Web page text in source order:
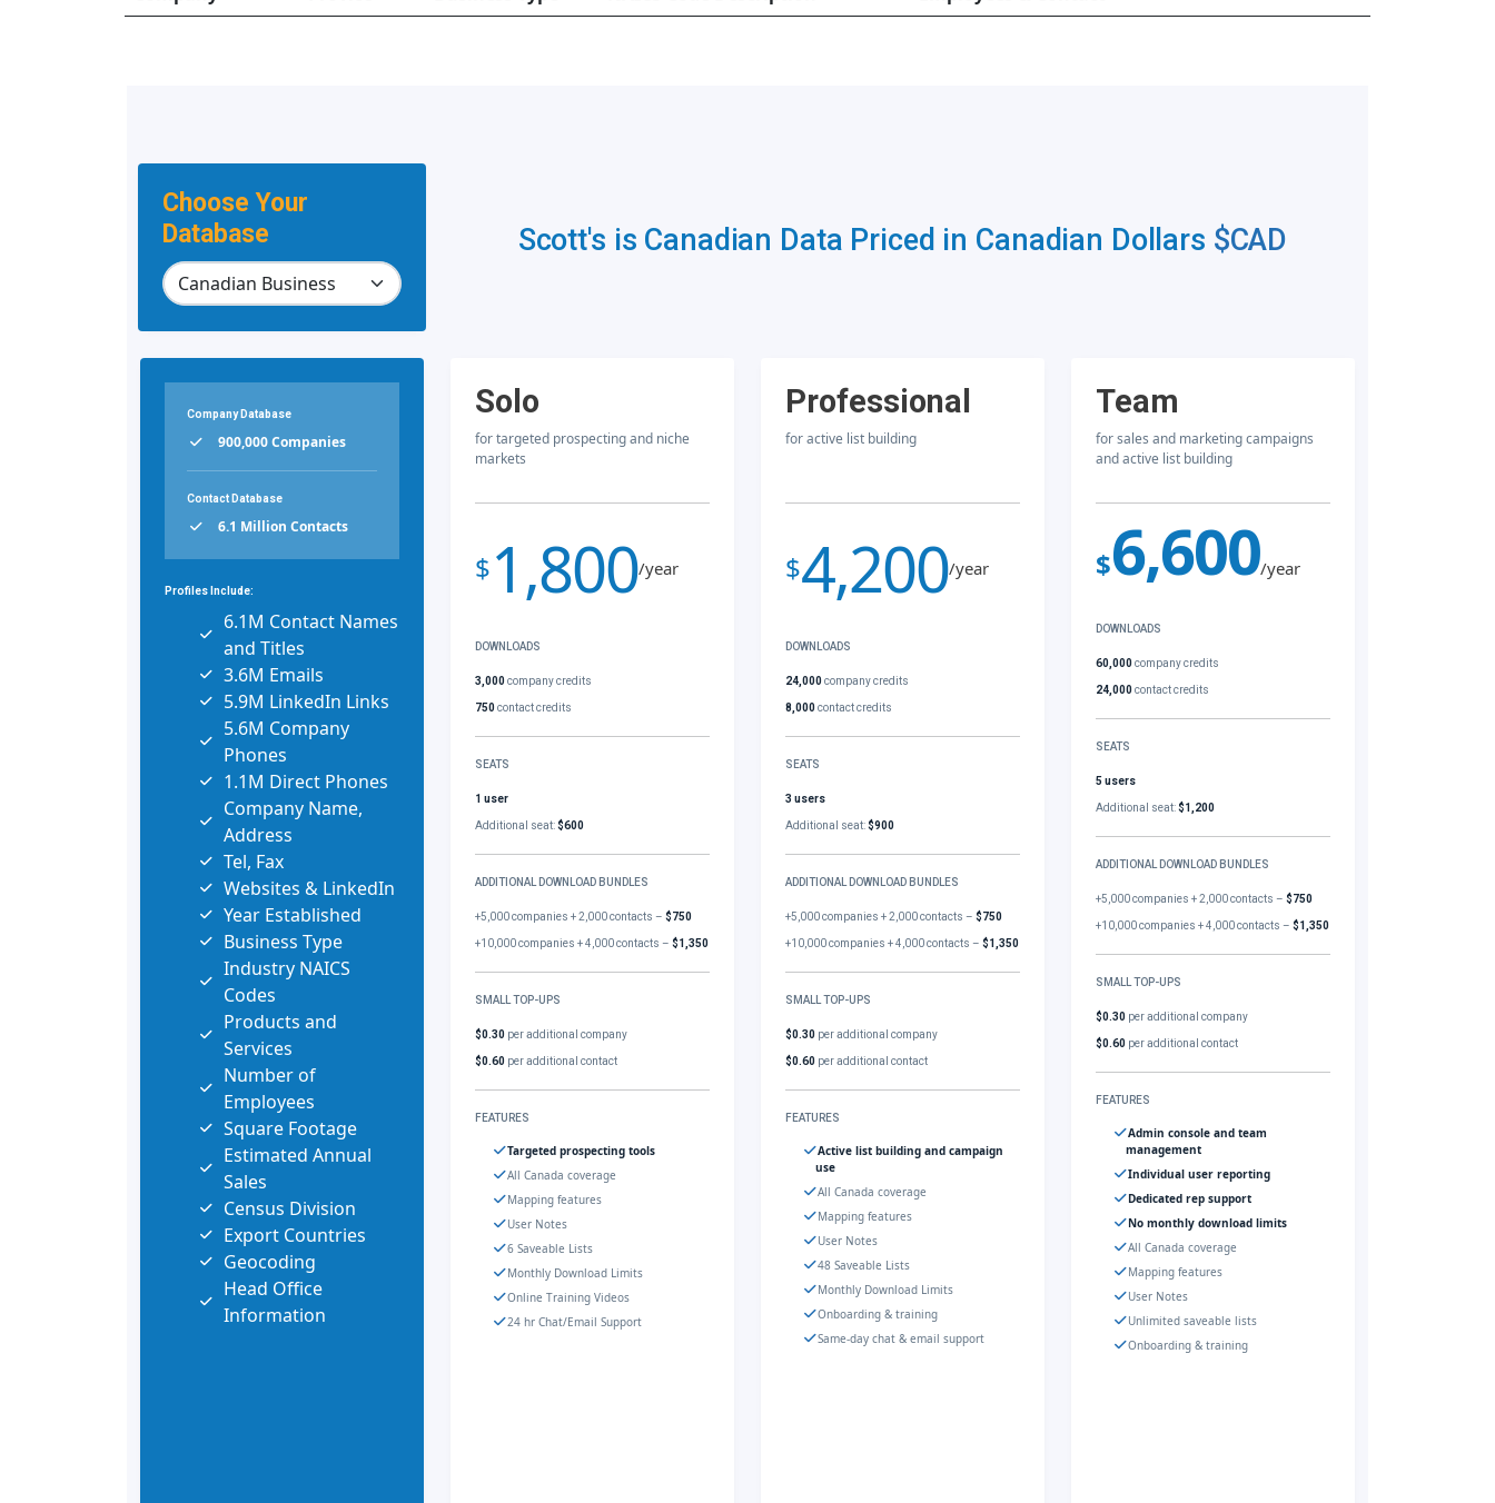
Choose Your
Database
Scott's is Canadian Data Priced in Canadian Dollars $CAD
Company Database
900,000 Companies
Contact Database
6.1 Million Contacts
Profiles Include:
6.1M Contact Names
and Titles
3.6M Emails
5.9M LinkedIn Links
5.6M Company
Phones
1.1M Direct Phones
Company Name,
Address
Tel, Fax
Websites & LinkedIn
Year Established
Business Type
Industry NAICS
Codes
Products and
Services
Number of
Employees
Square Footage
Estimated Annual
Sales
Census Division
Export Countries
Geocoding
Head Office
Information
Solo
for targeted prospecting and niche
markets
$1,800/year
DOWNLOADS
3,000company credits
750contact credits
SEATS
1 user
Additional seat:$600
ADDITIONAL DOWNLOAD BUNDLES
+5,000 companies + 2,000 contacts –$750
+10,000 companies + 4,000 contacts –$1,350
SMALL TOP-UPS
$0.30 per additional company
$0.60 per additional contact
FEATURES
Targeted prospecting tools
All Canada coverage
Mapping features
User Notes
6 Saveable Lists
Monthly Download Limits
Online Training Videos
24 hr Chat/Email Support
Professional
for active list building
$4,200/year
DOWNLOADS
24,000company credits
8,000contact credits
SEATS
3 users
Additional seat:$900
ADDITIONAL DOWNLOAD BUNDLES
+5,000 companies + 2,000 contacts –$750
+10,000 companies + 4,000 contacts –$1,350
SMALL TOP-UPS
$0.30 per additional company
$0.60 per additional contact
FEATURES
Active list building and campaign
use
All Canada coverage
Mapping features
User Notes
48 Saveable Lists
Monthly Download Limits
Onboarding & training
Same-day chat & email support
Team
for sales and marketing campaigns
and active list building
$6,600/year
DOWNLOADS
60,000company credits
24,000contact credits
SEATS
5 users
Additional seat:$1,200
ADDITIONAL DOWNLOAD BUNDLES
+5,000 companies + 2,000 contacts –$750
+10,000 companies + 4,000 contacts –$1,350
SMALL TOP-UPS
$0.30 per additional company
$0.60 per additional contact
FEATURES
Admin console and team
management
Individual user reporting
Dedicated rep support
No monthly download limits
All Canada coverage
Mapping features
User Notes
Unlimited saveable lists
Onboarding & training